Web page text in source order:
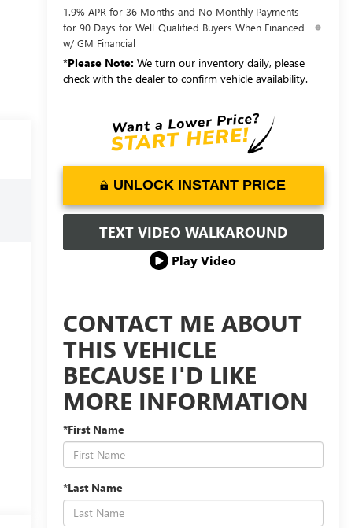
1.9% APR for 36 Months and No Monthly Payments
for 90 Days for Well-Qualified Buyers When Financed
w/ GM Financial
*Please Note: We turn our inventory daily, please
check with the dealer to confirm vehicle availability.
UNLOCK INSTANT PRICE
TEXT VIDEO WALKAROUND
Play Video
CONTACT ME ABOUT
THIS VEHICLE
BECAUSE I'D LIKE
MORE INFORMATION
*First Name
*Last Name